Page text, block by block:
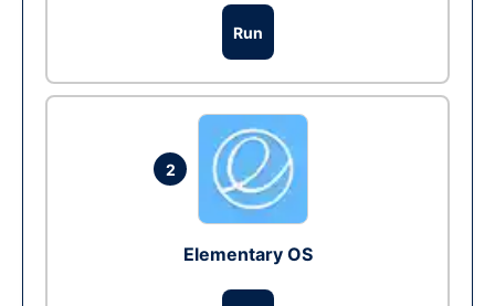
Run
2
Elementary OS